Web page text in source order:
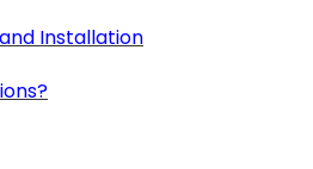
Installation